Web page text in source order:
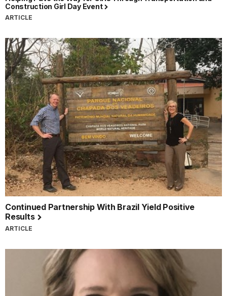
Construction Girl Day Event
ARTICLE
Continued Partnership With Brazil Yield Positive
Results
ARTICLE